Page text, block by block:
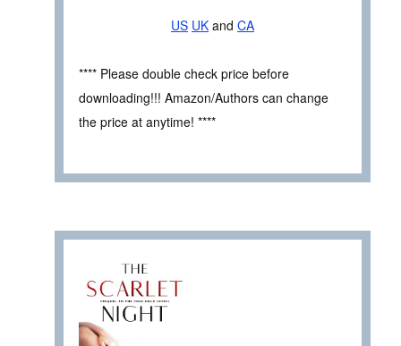
US UK and CA
**** Please double check price before
downloading!!! Amazon/Authors can change
the price at anytime! ****